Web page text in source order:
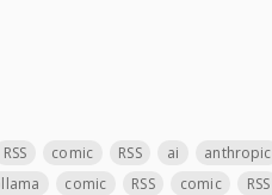
RSS comic RSS ai
anthropic
comic RSS comic
RSS